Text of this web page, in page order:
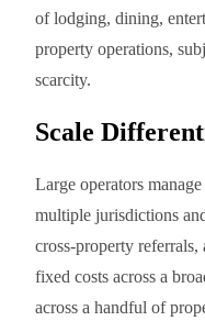
of lodging, dining,
property operations,
scarcity.
Scale
Large operators
multiple jurisdictions
cross-property
fixed costs across a
across a handful of